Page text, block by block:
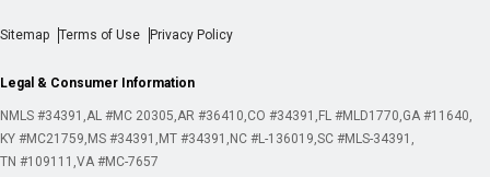
Sitemap Terms of Use Privacy Policy
Legal & Consumer Information
NMLS #34391 AL #MC 20305 AR #36410 CO #34391 FL #MLD1770 GA #11640
KY #MC21759 MS #34391 MT #34391 NC #L-136019 SC #MLS-34391
TN #109111 VA #MC-7657